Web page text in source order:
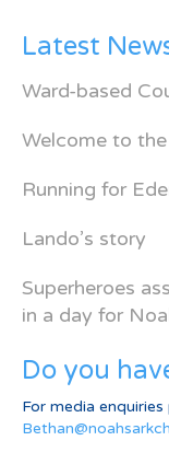
Latest
Ward-based
Welcome to
Running for
Lando’s story
Superheroes
in a day for
Do you
For media